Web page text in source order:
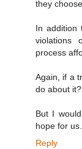
they
In addition
violations
process
Again, if a
do about it?
But I
hope for us.
Reply